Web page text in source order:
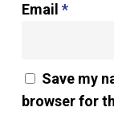
Email *
Save my
browser for